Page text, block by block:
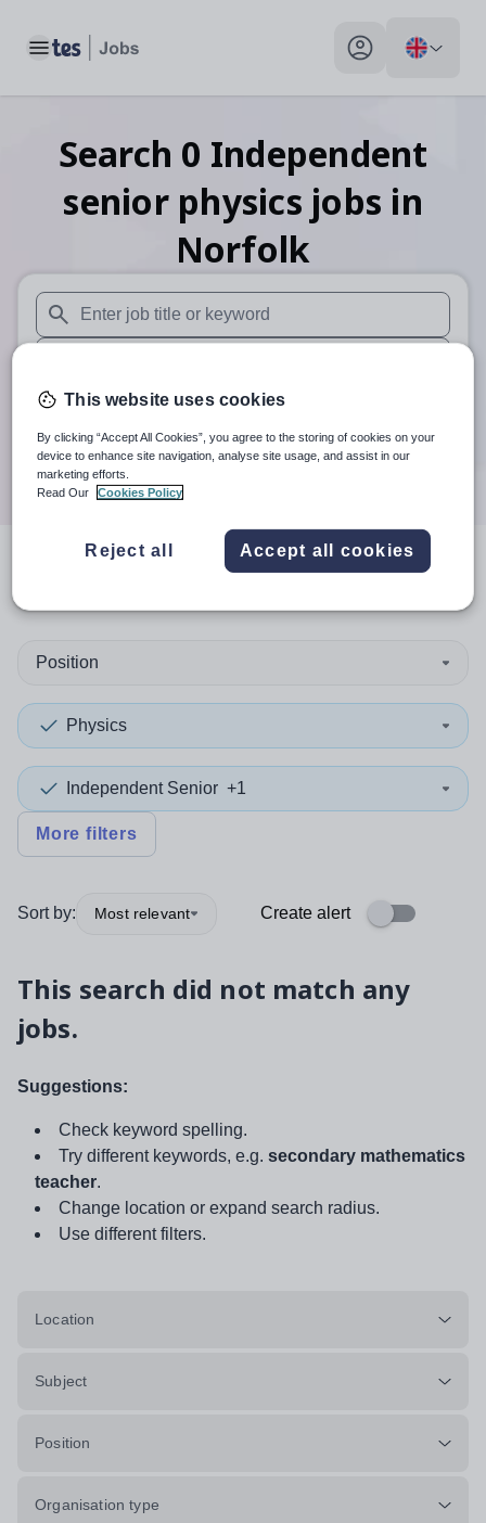
Toggle main menu My profile toggle
Search 0 Independent
senior physics jobs in
Norfolk
When autosuggest results are available use up and down
When autocomplete results are available use up and
30 miles
Search
resultsin Norfolk
Position
Physics
Independent Senior +1
More filters
Sort by: Most relevant Create alert
This search did not match any
jobs.
Suggestions:
Check keyword spelling.
Try different keywords, e.g. secondary mathematics
teacher.
Change location or expand search radius.
Use different filters.
Location
Subject
Position
Organisation type
This website uses cookies
By clicking “Accept All Cookies”, you agree to the storing of cookies on your
device to enhance site navigation, analyse site usage, and assist in our
marketing efforts.
Read Our
Cookies Policy
Reject all Accept all cookies